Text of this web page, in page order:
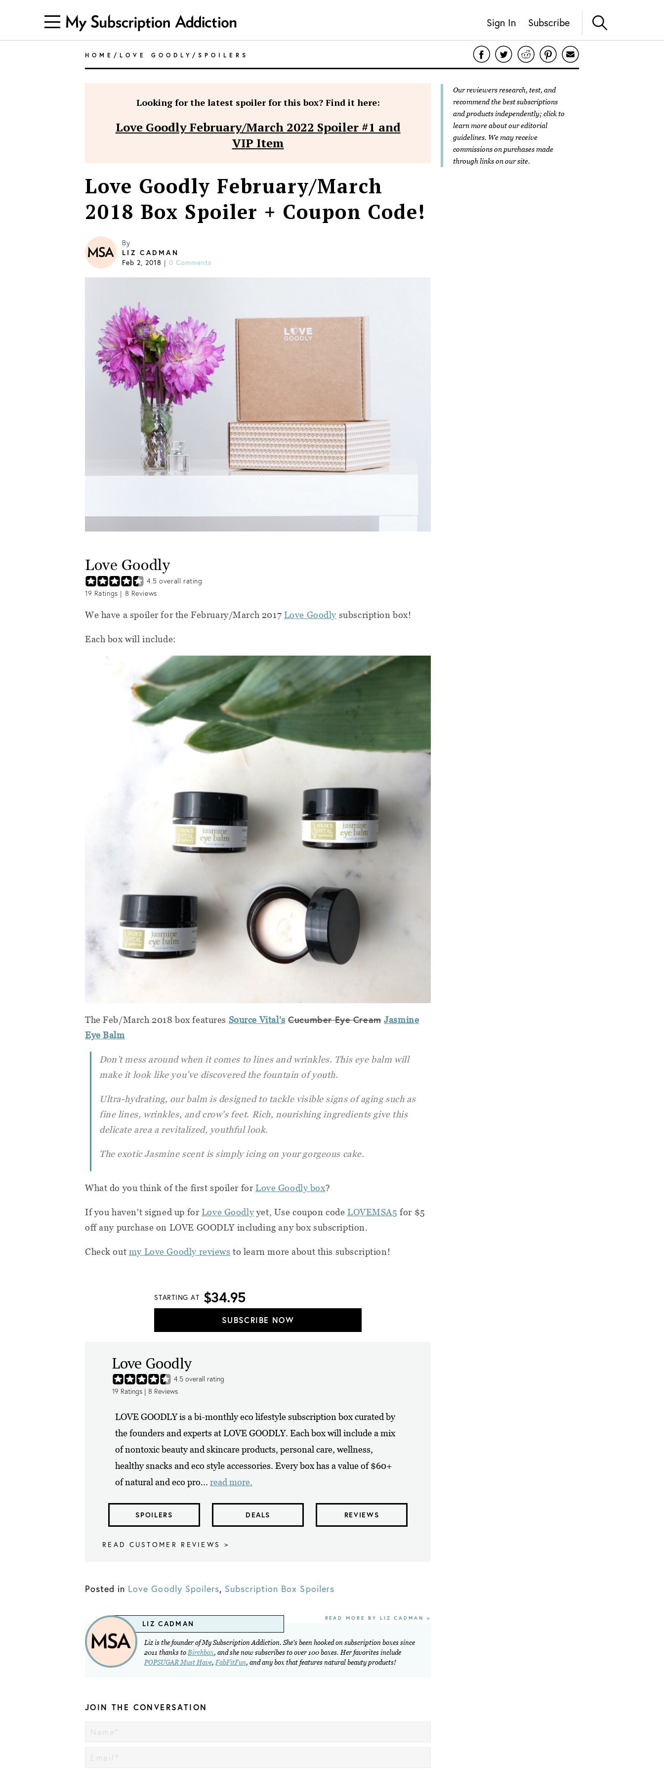
Sign In Subscribe
HOME / LOVE GOODLY / SPOILERS
Looking for the latest spoiler for this box? Find it here:
Love Goodly February/March 2022 Spoiler #1 and
VIP Item
Love Goodly February/March
2018 Box Spoiler + Coupon Code!
By
LIZ CADMAN
Feb 2, 2018 | 0 Comments
Love Goodly
4.5 overall rating
19 Ratings | 8 Reviews
We have a spoiler for the February/March 2017 Love Goodly subscription box!
Each box will include:
The Feb/March 2018 box features Source Vital's Cucumber Eye Cream Jasmine
Eye Balm
Don’t mess around when it comes to lines and wrinkles. This eye balm will
make it look like you’ve discovered the fountain of youth.
Ultra-hydrating, our balm is designed to tackle visible signs of aging such as
fine lines, wrinkles, and crow's feet. Rich, nourishing ingredients give this
delicate area a revitalized, youthful look.
The exotic Jasmine scent is simply icing on your gorgeous cake.
What do you think of the first spoiler for Love Goodly box?
If you haven't signed up for Love Goodlyyet, Use coupon code LOVEMSA5 for $5
off any purchase on LOVE GOODLY including any box subscription.
Check out my Love Goodly reviews to learn more about this subscription!
STARTING AT $34.95
SUBSCRIBE NOW
Love Goodly
4.5 overall rating
19 Ratings | 8 Reviews
LOVE GOODLY is a bi-monthly eco lifestyle subscription box curated by
the founders and experts at LOVE GOODLY. Each box will include a mix
of nontoxic beauty and skincare products, personal care, wellness,
healthy snacks and eco style accessories. Every box has a value of $60+
of natural and eco pro... read more.
SPOILERS DEALS REVIEWS
READ CUSTOMER REVIEWS >
Posted in Love Goodly Spoilers, Subscription Box Spoilers
LIZ CADMAN
READ MORE BY LIZ CADMAN >
Liz is the founder of My Subscription Addiction. She's been hooked on subscription boxes since
2011 thanks to Birchbox, and she now subscribes to over 100 boxes. Her favorites include
POPSUGAR Must Have, FabFitFun, and any box that features natural beauty products!
JOIN THE CONVERSATION
Our reviewers research, test, and
recommend the best subscriptions
and products independently; click to
learn more about oureditorial
guidelines. We may receive
commissions on purchases made
through links on our site.